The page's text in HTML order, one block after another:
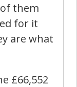
them
for it
are what
£66,552